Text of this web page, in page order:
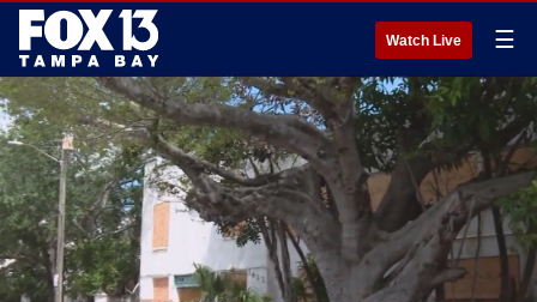
Watch Live ☰